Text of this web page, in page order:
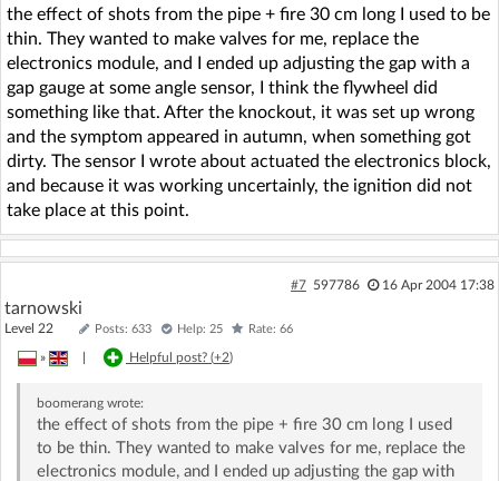
the effect of shots from the pipe + fire 30 cm long I used to be
thin. They wanted to make valves for me, replace the
electronics module, and I ended up adjusting the gap with a
gap gauge at some angle sensor, I think the flywheel did
something like that. After the knockout, it was set up wrong
and the symptom appeared in autumn, when something got
dirty. The sensor I wrote about actuated the electronics block,
and because it was working uncertainly, the ignition did not
take place at this point.
#7 597786 16 Apr 2004 17:38
tarnowski
Level 22 Posts: 633 Help: 25 Rate: 66
» Helpful post? (+2)
boomerangwrote:
the effect of shots from the pipe + fire 30 cm long I used
to be thin. They wanted to make valves for me, replace the
electronics module, and I ended up adjusting the gap with